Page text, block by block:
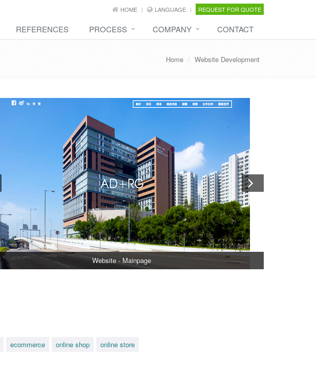
HOME LANGUAGE REQUEST FOR QUOTE
REFERENCES PROCESS COMPANY CONTACT
Home Website Development
Website - Mainpage
ecommerce online shop online store